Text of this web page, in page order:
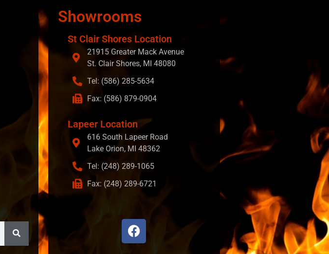
Showrooms
St Clair Shores Location
21915 Greater Mack Avenue
St. Clair Shores, MI 48080
Tel: (586) 285-5634
Fax: (586) 879-0904
Lapeer Location
616 South Lapeer Road
Lake Orion, MI 48362
Tel: (248) 289-1065
Fax: (248) 289-6721